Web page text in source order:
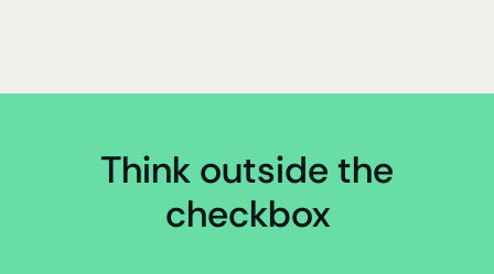
Think outside the
checkbox